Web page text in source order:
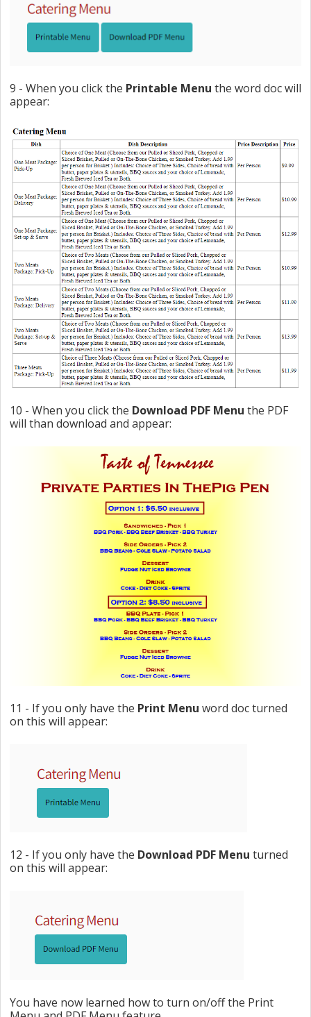
9 - When you click the Printable Menu the word doc will
appear:
10 - When you click the Download PDF Menu the PDF
will than download and appear:
11 - If you only have the Print Menu word doc turned
on this will appear:
12 - If you only have the Download PDF Menu turned
on this will appear:
You have now learned how to turn on/off the Print